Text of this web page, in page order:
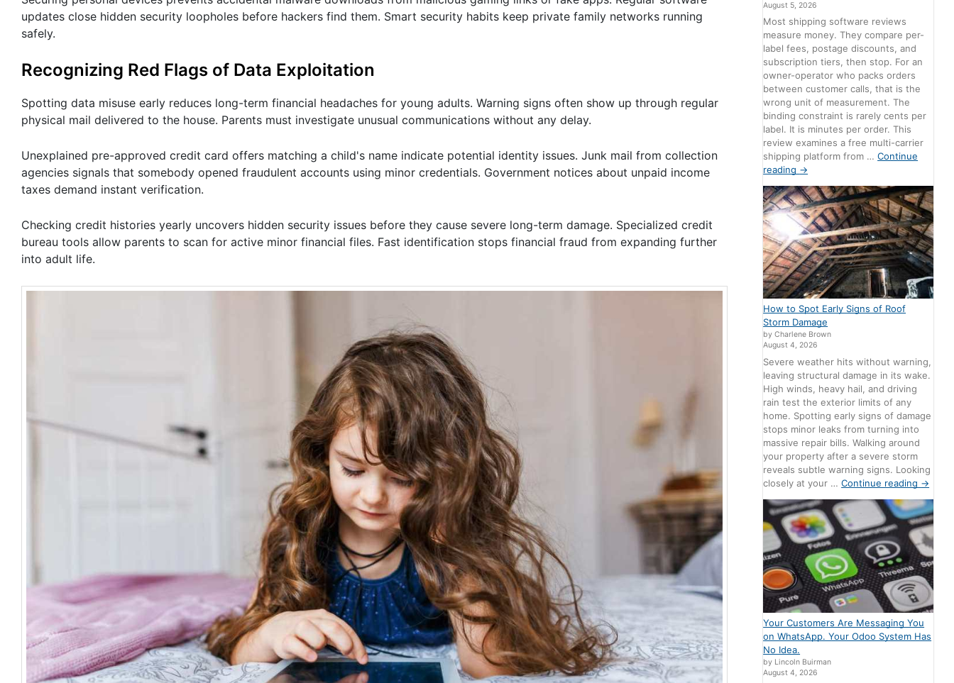
updates close hidden security loopholes before hackers find them. Smart security habits keep private family networks running
safely.
Recognizing Red Flags of Data Exploitation
Spotting data misuse early reduces long-term financial headaches for young adults. Warning signs often show up through regular
physical mail delivered to the house. Parents must investigate unusual communications without any delay.
Unexplained pre-approved credit card offers matching a child's name indicate potential identity issues. Junk mail from collection
agencies signals that somebody opened fraudulent accounts using minor credentials. Government notices about unpaid income
taxes demand instant verification.
Checking credit histories yearly uncovers hidden security issues before they cause severe long-term damage. Specialized credit
bureau tools allow parents to scan for active minor financial files. Fast identification stops financial fraud from expanding further
into adult life.
August 5, 2026
Most shipping software reviews
measure money. They compare per-
label fees, postage discounts, and
subscription tiers, then stop. For an
owner-operator who packs orders
between customer calls, that is the
wrong unit of measurement. The
binding constraint is rarely cents per
label. It is minutes per order. This
review examines a free multi-carrier
shipping platform from …Continue
reading →
How to Spot Early Signs of Roof
Storm Damage
by Charlene Brown
August 4, 2026
Severe weather hits without warning,
leaving structural damage in its wake.
High winds, heavy hail, and driving
rain test the exterior limits of any
home. Spotting early signs of damage
stops minor leaks from turning into
massive repair bills. Walking around
your property after a severe storm
reveals subtle warning signs. Looking
closely at your …Continue reading →
Your Customers Are Messaging You
on WhatsApp. Your Odoo System Has
No Idea.
by Lincoln Buirman
August 4, 2026